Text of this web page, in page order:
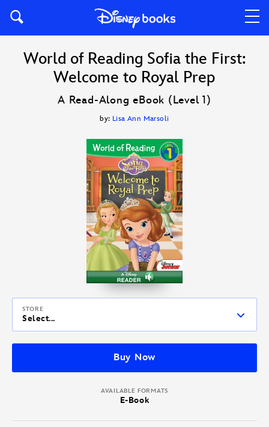
World of Reading Sofia the First:
Welcome to Royal Prep
A Read-Along eBook (Level 1)
by: Lisa Ann Marsoli
STORE
Select...
Buy Now
AVAILABLE FORMATS
E-Book